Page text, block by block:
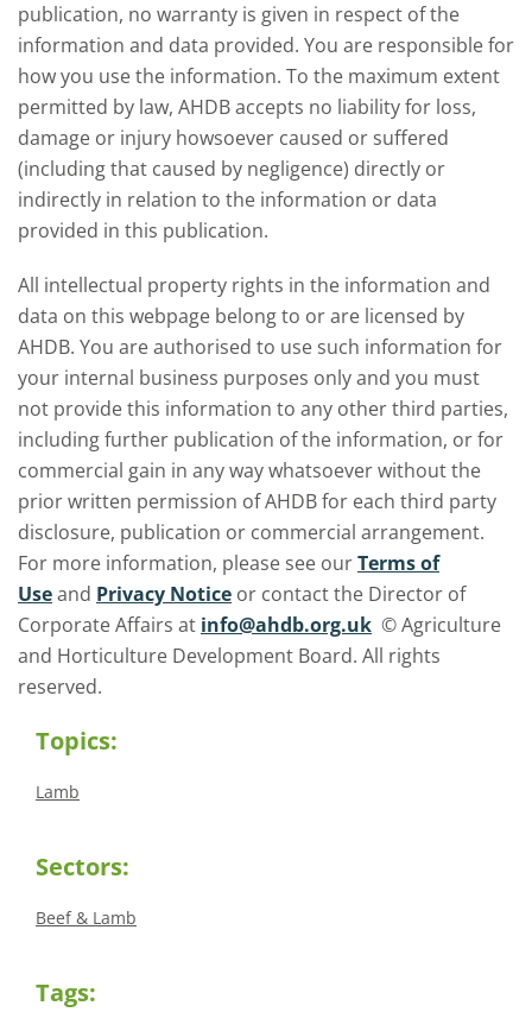
publication, no warranty is given in respect of the
information and data provided. You are responsible for
how you use the information. To the maximum extent
permitted by law, AHDB accepts no liability for loss,
damage or injury howsoever caused or suffered
(including that caused by negligence) directly or
indirectly in relation to the information or data
provided in this publication.
All intellectual property rights in the information and
data on this webpage belong to or are licensed by
AHDB. You are authorised to use such information for
your internal business purposes only and you must
not provide this information to any other third parties,
including further publication of the information, or for
commercial gain in any way whatsoever without the
prior written permission of AHDB for each third party
disclosure, publication or commercial arrangement.
For more information, please see ourTerms of
Useand Privacy Notice or contact the Director of
Corporate Affairs at info@ahdb.org.uk © Agriculture
and Horticulture Development Board. All rights
reserved.
Topics:
Lamb
Sectors:
Beef & Lamb
Tags: